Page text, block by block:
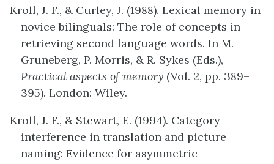
Kroll, J. F., & Curley, J. (1988). Lexical memory in
novice bilinguals: The role of concepts in
retrieving second language words. In M.
Gruneberg, P. Morris, & R. Sykes (Eds.),
Practical aspects of memory (Vol. 2, pp. 389–
395). London: Wiley.
Kroll, J. F., & Stewart, E. (1994). Category
interference in translation and picture
naming: Evidence for asymmetric